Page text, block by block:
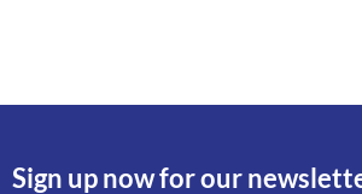
Sign up now for our